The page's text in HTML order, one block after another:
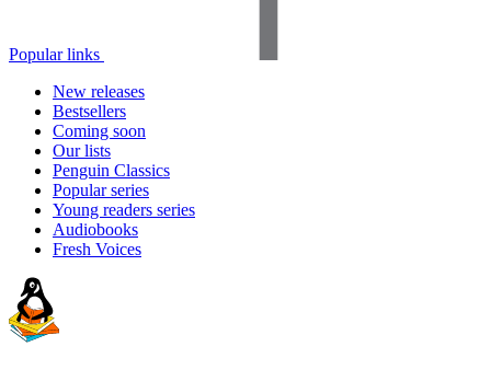
Popular links
New releases
Bestsellers
Coming soon
Our lists
Penguin Classics
Popular series
Young readers series
Audiobooks
Fresh Voices